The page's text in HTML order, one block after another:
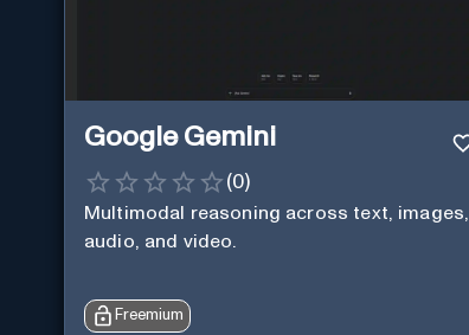
Google Gemini
(0)
Multimodal reasoning across text, images,
audio, and video.
Freemium